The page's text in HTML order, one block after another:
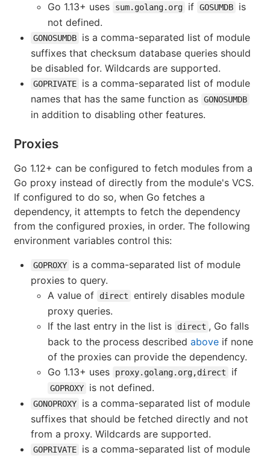
Go 1.13+ uses
sum.golang.org if GOSUMDB
is
not defined.
GONOSUMDB
is a comma-separated list of module
suffixes that checksum database queries should
be disabled for. Wildcards are supported.
GOPRIVATE
is a comma-separated list of module
names that has the same function as GONOSUMDB
in addition to disabling other features.
Proxies
Go 1.12+ can be configured to fetch modules from a
Go proxy instead of directly from the module's VCS.
If configured to do so, when Go fetches a
dependency, it attempts to fetch the dependency
from the configured proxies, in order. The following
environment variables control this:
GOPROXY
is a comma-separated list of module
proxies to query.
A value of
direct
entirely disables module
proxy queries.
If the last entry in the list is
direct , Go falls
back to the process described above if none
of the proxies can provide the dependency.
Go 1.13+ uses
proxy.golang.org,direct if
GOPROXY is not defined.
GONOPROXY
is a comma-separated list of module
suffixes that should be fetched directly and not
from a proxy. Wildcards are supported.
GOPRIVATE
is a comma-separated list of module